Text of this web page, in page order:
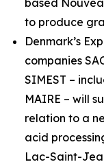
based
to produce
Denmark’s
companies
SIMEST –
MAIRE – will
relation to a
acid
Lac-Saint-